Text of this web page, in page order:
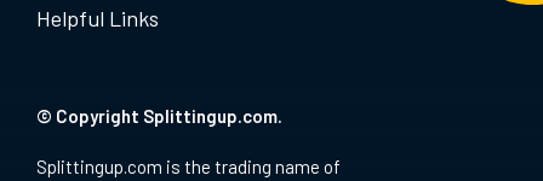
© Copyright Splittingup.com.
Splittingup.com is the trading name of
Helpful Links